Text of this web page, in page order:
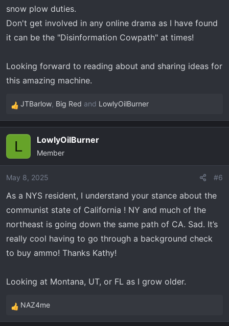
snow plow duties.
Don't get involved in any online drama as I have found
it can be the "Disinformation Cowpath" at times!
Looking forward to reading about and sharing ideas for
this amazing machine.
R
e
i
o
s
:
JTBarlow, Big Red and LowlyOilBurner
L LowlyOilBurner
Member
May 8, 2025 #6
As a NYS resident, I understand your stance about the
communist state of California ! NY and much of the
northeast is going down the same path of CA. Sad. It’s
really cool having to go through a background check
to buy ammo! Thanks Kathy!
Looking at Montana, UT, or FL as I grow older.
R
e
NAZ4me